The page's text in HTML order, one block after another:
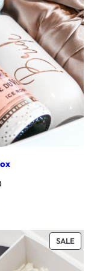
SALE
ON
SALE